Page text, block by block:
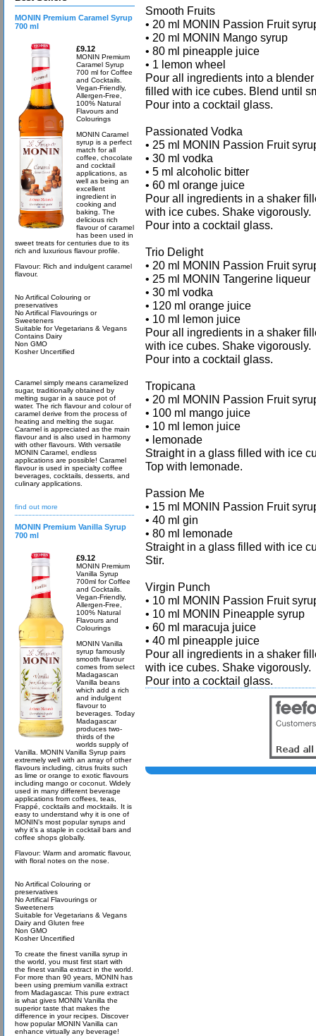
MONIN Premium Caramel Syrup
700 ml
£9.12
MONIN Premium
Caramel Syrup
700 ml for Coffee
and Cocktails.
Vegan-Friendly,
Allergen-Free,
100% Natural
Flavours and
Colourings
MONIN Caramel
syrup is a perfect
match for all
coffee, chocolate
and cocktail
applications, as
well as being an
excellent
ingredient in
cooking and
baking. The
delicious rich
flavour of caramel
has been used in
sweet treats for centuries due to its
rich and luxurious flavour profile.
Flavour: Rich and indulgent caramel
flavour.
No Artifical Colouring or
preservatives
No Artifical Flavourings or
Sweeteners
Suitable for Vegetarians & Vegans
Contains Dairy
Non GMO
Kosher Uncertified
Caramel simply means caramelized
sugar, traditionally obtained by
melting sugar in a sauce pot of
water. The rich flavour and colour of
caramel derive from the process of
heating and melting the sugar.
Caramel is appreciated as the main
flavour and is also used in harmony
with other flavours. With versatile
MONIN Caramel, endless
applications are possible! Caramel
flavour is used in specialty coffee
beverages, cocktails, desserts, and
culinary applications.
find out more
MONIN Premium Vanilla Syrup
700 ml
£9.12
MONIN Premium
Vanilla Syrup
700ml for Coffee
and Cocktails.
Vegan-Friendly,
Allergen-Free,
100% Natural
Flavours and
Colourings
MONIN Vanilla
syrup famously
smooth flavour
comes from select
Madagascan
Vanilla beans
which add a rich
and indulgent
flavour to
beverages. Today
Madagascar
produces two-
thirds of the
worlds supply of
Vanilla. MONIN Vanilla Syrup pairs
extremely well with an array of other
flavours including, citrus fruits such
as lime or orange to exotic flavours
including mango or coconut. Widely
used in many different beverage
applications from coffees, teas,
Frappé, cocktails and mocktails. It is
easy to understand why it is one of
MONIN’s most popular syrups and
why it’s a staple in cocktail bars and
coffee shops globally.
Flavour: Warm and aromatic flavour,
with floral notes on the nose.
No Artifical Colouring or
preservatives
No Artifical Flavourings or
Sweeteners
Suitable for Vegetarians & Vegans
Dairy and Gluten free
Non GMO
Kosher Uncertified
To create the finest vanilla syrup in
the world, you must first start with
the finest vanilla extract in the world.
For more than 90 years, MONIN has
been using premium vanilla extract
from Madagascar. This pure extract
is what gives MONIN Vanilla the
superior taste that makes the
difference in your recipes. Discover
how popular MONIN Vanilla can
enhance virtually any beverage!
Smooth Fruits
• 20 ml MONIN Passion Fruit
• 20 ml MONIN Mango syrup
• 80 ml pineapple juice
• 1 lemon wheel
Pour all ingredients into a
filled with ice cubes. Blend until
Pour into a cocktail glass.
Passionated Vodka
• 25 ml MONIN Passion Fruit
• 30 ml vodka
• 5 ml alcoholic bitter
• 60 ml orange juice
Pour all ingredients in a shaker
with ice cubes. Shake vigorously.
Pour into a cocktail glass.
Trio Delight
• 20 ml MONIN Passion Fruit
• 25 ml MONIN Tangerine liqueur
• 30 ml vodka
• 120 ml orange juice
• 10 ml lemon juice
Pour all ingredients in a shaker
with ice cubes. Shake vigorously.
Pour into a cocktail glass.
Tropicana
• 20 ml MONIN Passion Fruit
• 100 ml mango juice
• 10 ml lemon juice
• lemonade
Straight in a glass filled with ice
Top with lemonade.
Passion Me
• 15 ml MONIN Passion Fruit
• 40 ml gin
• 80 ml lemonade
Straight in a glass filled with ice
Stir.
Virgin Punch
• 10 ml MONIN Passion Fruit
• 10 ml MONIN Pineapple syrup
• 60 ml maracuja juice
• 40 ml pineapple juice
Pour all ingredients in a shaker
with ice cubes. Shake vigorously.
Pour into a cocktail glass.